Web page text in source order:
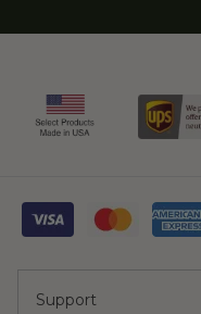
Support